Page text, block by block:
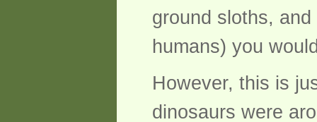
ground sloths,
humans) you
However, this is
dinosaurs were